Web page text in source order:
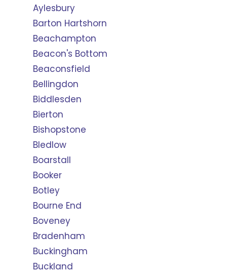
Aylesbury
Barton Hartshorn
Beachampton
Beacon's Bottom
Beaconsfield
Bellingdon
Biddlesden
Bierton
Bishopstone
Bledlow
Boarstall
Booker
Botley
Bourne End
Boveney
Bradenham
Buckingham
Buckland